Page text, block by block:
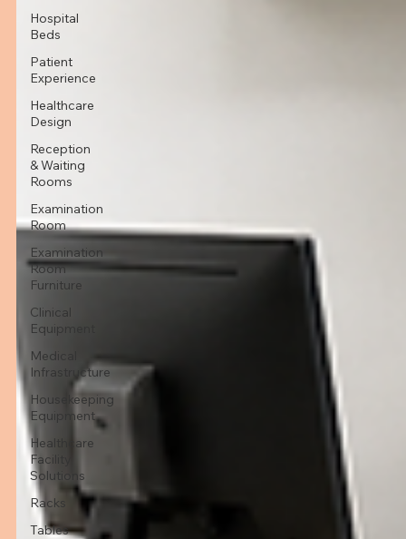
Hospital
Beds
Patient
Experience
Healthcare
Design
Reception
& Waiting
Rooms
Examination
Room
Examination
Room
Furniture
Clinical
Equipment
Medical
Infrastructure
Housekeeping
Equipment
Healthcare
Facility
Solutions
Racks
Tables